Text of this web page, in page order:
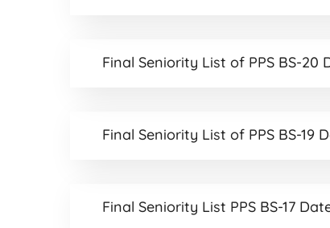
Final Seniority List of PPS BS-20
Final Seniority List of PPS BS-19
Final Seniority List PPS BS-17